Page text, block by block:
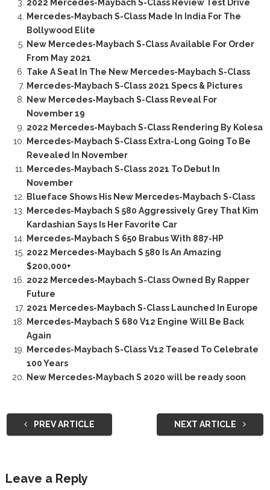
2022 Mercedes-Maybach S-Class Review Test Drive
Mercedes-Maybach S-Class Made In India For The
Bollywood Elite
New Mercedes-Maybach S-Class Available For Order
From May 2021
Take A Seat In The New Mercedes-Maybach S-Class
Mercedes-Maybach S-Class 2021 Specs & Pictures
New Mercedes-Maybach S-Class Reveal For
November 19
2022 Mercedes-Maybach S-Class Rendering By Kolesa
Mercedes-Maybach S-Class Extra-Long Going To Be
Revealed In November
Mercedes-Maybach S-Class 2021 To Debut In
November
Blueface Shows His New Mercedes-Maybach S-Class
Mercedes-Maybach S 580 Aggressively Grey That Kim
Kardashian Says Is Her Favorite Car
Mercedes-Maybach S 650 Brabus With 887-HP
2022 Mercedes-Maybach S 580 Is An Amazing
$200,000+
2022 Mercedes-Maybach S-Class Owned By Rapper
Future
2021 Mercedes-Maybach S-Class Launched In Europe
Mercedes-Maybach S 680 V12 Engine Will Be Back
Again
Mercedes-Maybach S-Class V12 Teased To Celebrate
100 Years
New Mercedes-Maybach S 2020 will be ready soon
PREV ARTICLE NEXT ARTICLE
Leave a Reply